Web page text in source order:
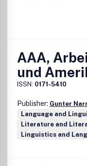
AAA,
und
ISSN: 0171-5410
Publisher: Gunter
Language and
Literature and
Linguistics and